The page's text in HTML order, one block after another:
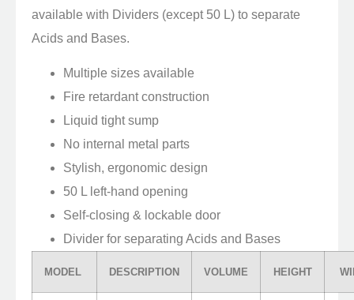
available with Dividers (except 50 L) to separate
Acids and Bases.
Multiple sizes available
Fire retardant construction
Liquid tight sump
No internal metal parts
Stylish, ergonomic design
50 L left-hand opening
Self-closing & lockable door
Divider for separating Acids and Bases
MODEL DESCRIPTION VOLUME HEIGHT